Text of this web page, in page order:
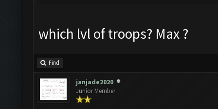
which lvl of troops? Max ?
Find
janjade2020
Junior Member